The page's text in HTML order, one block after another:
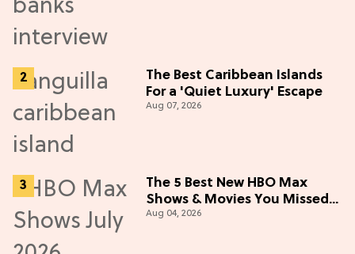
The Best Caribbean Islands
For a 'Quiet Luxury' Escape
Aug 07, 2026
The 5 Best New HBO Max
Shows & Movies You Missed
in July 2026
Aug 04, 2026